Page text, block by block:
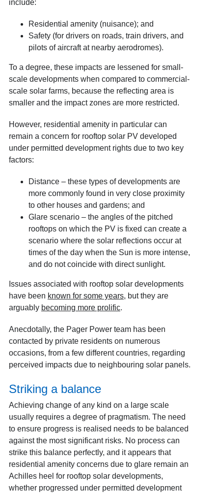
include:
Residential amenity (nuisance); and
Safety (for drivers on roads, train drivers, and
pilots of aircraft at nearby aerodromes).
To a degree, these impacts are lessened for small-
scale developments when compared to commercial-
scale solar farms, because the reflecting area is
smaller and the impact zones are more restricted.
However, residential amenity in particular can
remain a concern for rooftop solar PV developed
under permitted development rights due to two key
factors:
Distance – these types of developments are
more commonly found in very close proximity
to other houses and gardens; and
Glare scenario – the angles of the pitched
rooftops on which the PV is fixed can create a
scenario where the solar reflections occur at
times of the day when the Sun is more intense,
and do not coincide with direct sunlight.
Issues associated with rooftop solar developments
have been known for some years, but they are
arguably becoming more prolific.
Anecdotally, the Pager Power team has been
contacted by private residents on numerous
occasions, from a few different countries, regarding
perceived impacts due to neighbouring solar panels.
Striking a balance
Achieving change of any kind on a large scale
usually requires a degree of pragmatism. The need
to ensure progress is realised needs to be balanced
against the most significant risks. No process can
strike this balance perfectly, and it appears that
residential amenity concerns due to glare remain an
Achilles heel for rooftop solar developments,
whether progressed under permitted development